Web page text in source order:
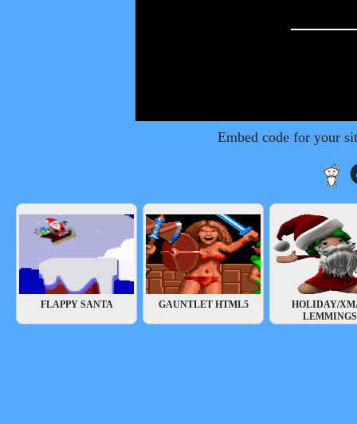
Embed code for your
FLAPPY SANTA GAUNTLET HTML5
HOLIDAY/
LEMMINGS